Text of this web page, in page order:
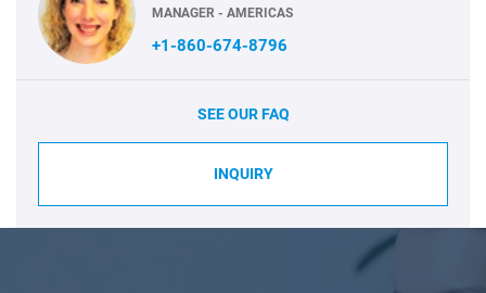
MANAGER - AMERICAS
+1-860-674-8796
SEE OUR FAQ
INQUIRY